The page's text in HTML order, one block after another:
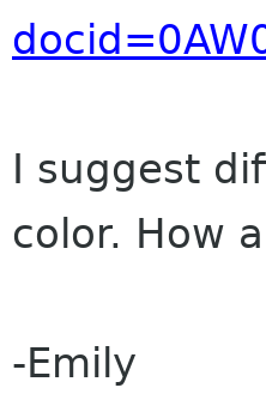
I suggest
color. How
-Emily